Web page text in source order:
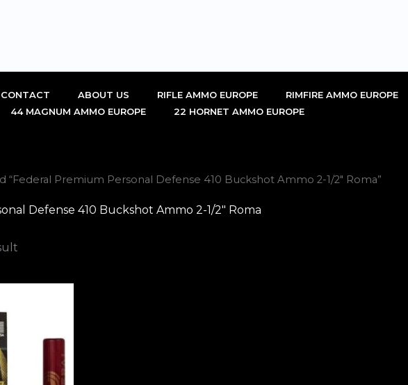
CONTACT ABOUT US RIFLE AMMO EUROPE RIMFIRE AMMO EUROPE
44 MAGNUM AMMO EUROPE 22 HORNET AMMO EUROPE
“Federal Premium Personal Defense 410 Buckshot Ammo 2-1/2″ Roma”
Defense 410 Buckshot Ammo 2-1/2″ Roma